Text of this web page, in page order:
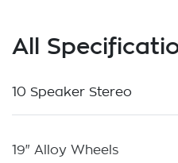
All
10 Speaker Stereo
19" Alloy Wheels